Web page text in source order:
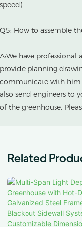
speed)
Q5: How to assemble
A:We have professional
provide planning
communicate with him
also send engineers to
of the greenhouse.
Related